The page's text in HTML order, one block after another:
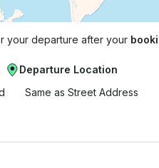
your departure after your
Departure Location
Same as Street Address